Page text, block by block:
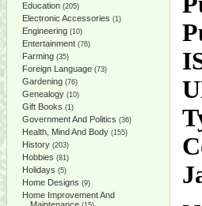
Education (205)
Electronic Accessories (1)
Engineering (10)
Entertainment (76)
Farming (35)
Foreign Language (73)
Gardening (76)
Genealogy (10)
Gift Books (1)
Government And Politics (36)
Health, Mind And Body (155)
History (203)
Hobbies (81)
Holidays (5)
Home Designs (9)
Home Improvement And